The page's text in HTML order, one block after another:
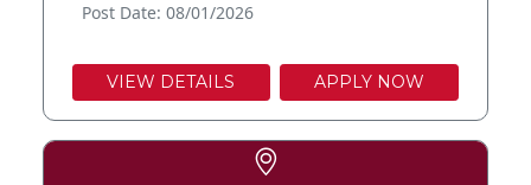
Post Date: 08/01/2026
VIEW DETAILS APPLY NOW